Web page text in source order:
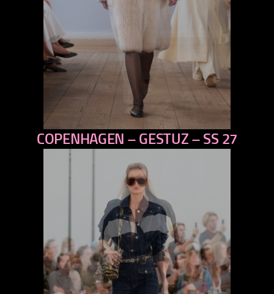
previous
next
COPENHAGEN – GESTUZ – SS 27